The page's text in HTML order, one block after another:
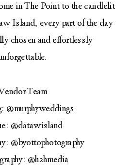
in The Point to the candlelit
Island, every part of the day
chosen and effortlessly
Team
@murphyweddings
@datawisland
@byottophotography
@h2hmedia